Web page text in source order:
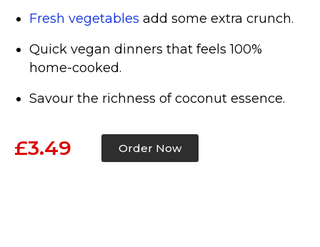
Fresh vegetables add some extra crunch.
Quick vegan dinners that feels 100%
home-cooked.
Savour the richness of coconut essence.
£3.49 Order Now